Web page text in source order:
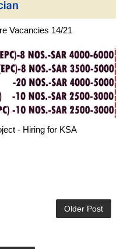
Vacancies 14/21
- Hiring for KSA
Older Post